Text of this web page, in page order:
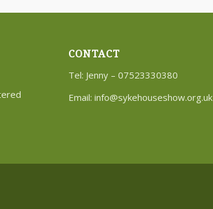
CONTACT
Tel: Jenny – 07523330380
Email: info@sykehouseshow.org.uk